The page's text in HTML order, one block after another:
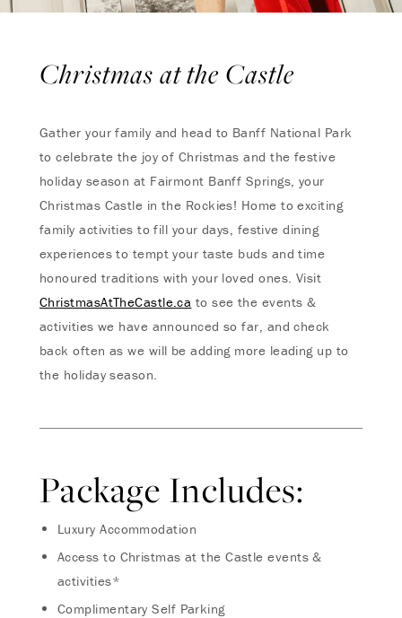
Christmas at the Castle
Gather your family and head to Banff National Park
to celebrate the joy of Christmas and the festive
holiday season at Fairmont Banff Springs, your
Christmas Castle in the Rockies! Home to exciting
family activities to fill your days, festive dining
experiences to tempt your taste buds and time
honoured traditions with your loved ones. Visit
ChristmasAtTheCastle.ca to see the events &
activities we have announced so far, and check
back often as we will be adding more leading up to
the holiday season.
Package Includes:
Luxury Accommodation
Access to Christmas at the Castle events &
activities*
Complimentary Self Parking